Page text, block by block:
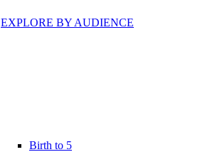
EXPLORE BY AUDIENCE
Birth to 5